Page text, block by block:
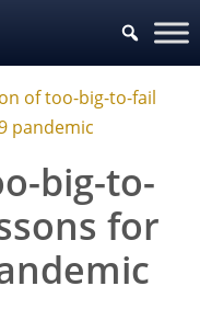
of too-big-to-fail
pandemic
big-to-
for